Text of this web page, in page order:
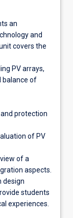
an
and
covers the
PV arrays,
balance of
protection
of PV
of a
aspects.
design
students
experiences.